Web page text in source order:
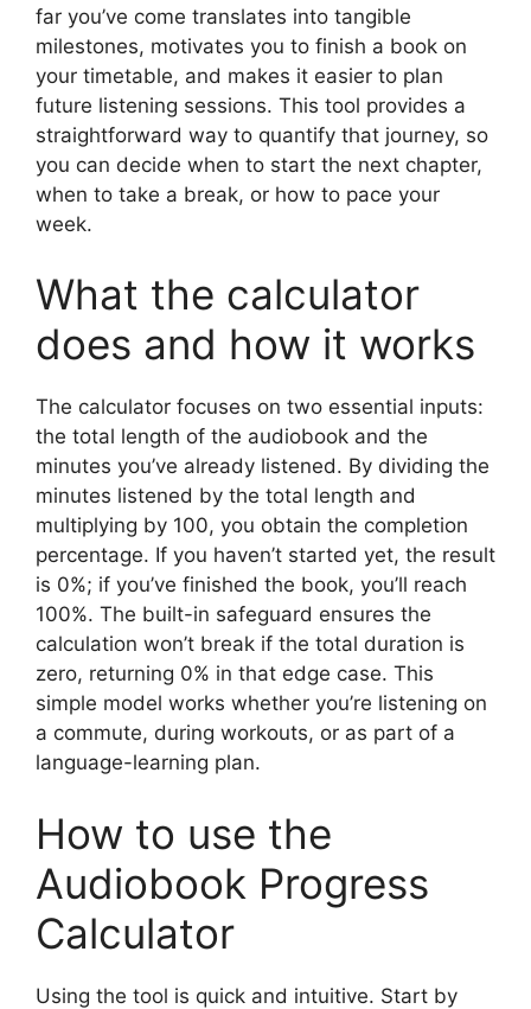
far you’ve come translates into tangible
milestones, motivates you to finish a book on
your timetable, and makes it easier to plan
future listening sessions. This tool provides a
straightforward way to quantify that journey, so
you can decide when to start the next chapter,
when to take a break, or how to pace your
week.
What the calculator
does and how it works
The calculator focuses on two essential inputs:
the total length of the audiobook and the
minutes you’ve already listened. By dividing the
minutes listened by the total length and
multiplying by 100, you obtain the completion
percentage. If you haven’t started yet, the result
is 0%; if you’ve finished the book, you’ll reach
100%. The built-in safeguard ensures the
calculation won’t break if the total duration is
zero, returning 0% in that edge case. This
simple model works whether you’re listening on
a commute, during workouts, or as part of a
language-learning plan.
How to use the
Audiobook Progress
Calculator
Using the tool is quick and intuitive. Start by